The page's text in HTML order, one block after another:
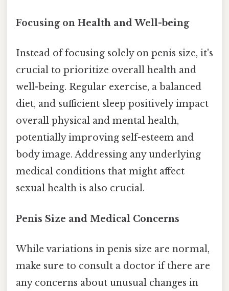
Focusing on Health and Well-being
Instead of focusing solely on penis size, it's
crucial to prioritize overall health and
well-being. Regular exercise, a balanced
diet, and sufficient sleep positively impact
overall physical and mental health,
potentially improving self-esteem and
body image. Addressing any underlying
medical conditions that might affect
sexual health is also crucial.
Penis Size and Medical Concerns
While variations in penis size are normal,
make sure to consult a doctor if there are
any concerns about unusual changes in